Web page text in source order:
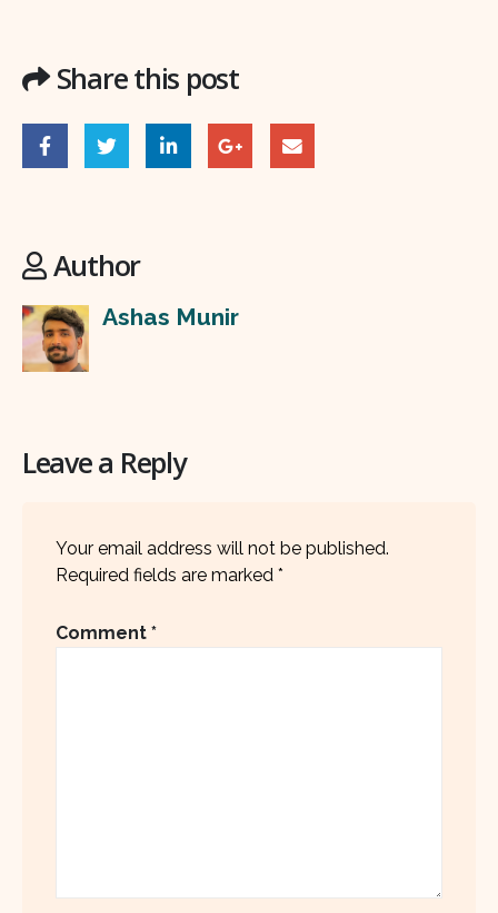
Share this post
Author
Ashas Munir
Leave a Reply
Your email address will not be published.
Required fields are marked *
Comment *